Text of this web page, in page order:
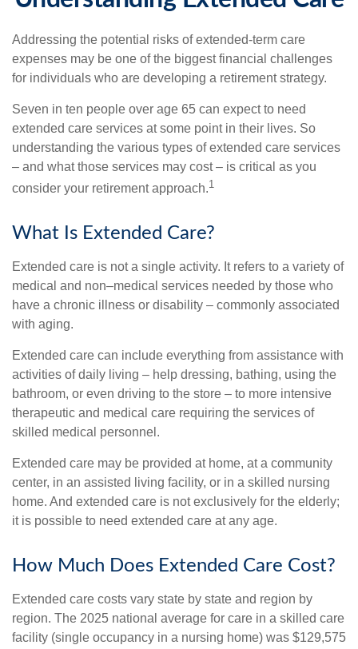
Addressing the potential risks of extended-term care
expenses may be one of the biggest financial challenges
for individuals who are developing a retirement strategy.
Seven in ten people over age 65 can expect to need
extended care services at some point in their lives. So
understanding the various types of extended care services
– and what those services may cost – is critical as you
consider your retirement approach.1
What Is Extended Care?
Extended care is not a single activity. It refers to a variety of
medical and non–medical services needed by those who
have a chronic illness or disability – commonly associated
with aging.
Extended care can include everything from assistance with
activities of daily living – help dressing, bathing, using the
bathroom, or even driving to the store – to more intensive
therapeutic and medical care requiring the services of
skilled medical personnel.
Extended care may be provided at home, at a community
center, in an assisted living facility, or in a skilled nursing
home. And extended care is not exclusively for the elderly;
it is possible to need extended care at any age.
How Much Does Extended Care Cost?
Extended care costs vary state by state and region by
region. The 2025 national average for care in a skilled care
facility (single occupancy in a nursing home) was $129,575